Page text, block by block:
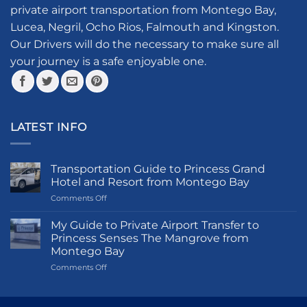
chosen
on
the
product
page
private airport transportation from Montego Bay,
Lucea, Negril, Ocho Rios, Falmouth and Kingston.
Our Drivers will do the necessary to make sure all
your journey is a safe enjoyable one.
LATEST INFO
Transportation Guide to Princess Grand
Hotel and Resort from Montego Bay
Comments Offon
Guide
Princess
Grand
Hotel
My Guide to Private Airport Transfer to
Princess Senses The Mangrove from
Montego Bay
Comments Offon